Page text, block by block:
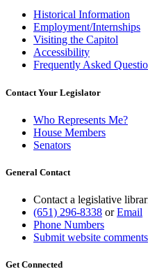
Historical Information
Employment/Internships
Visiting the Capitol
Accessibility
Frequently Asked
Contact Your Legislator
Who Represents Me?
House Members
Senators
General Contact
Contact a legislative
(651) 296-8338 orEmail
Phone Numbers
Submit website comments
Get Connected